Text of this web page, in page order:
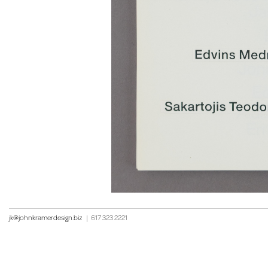
jk@johnkramerdesign.biz | 617 323 2221